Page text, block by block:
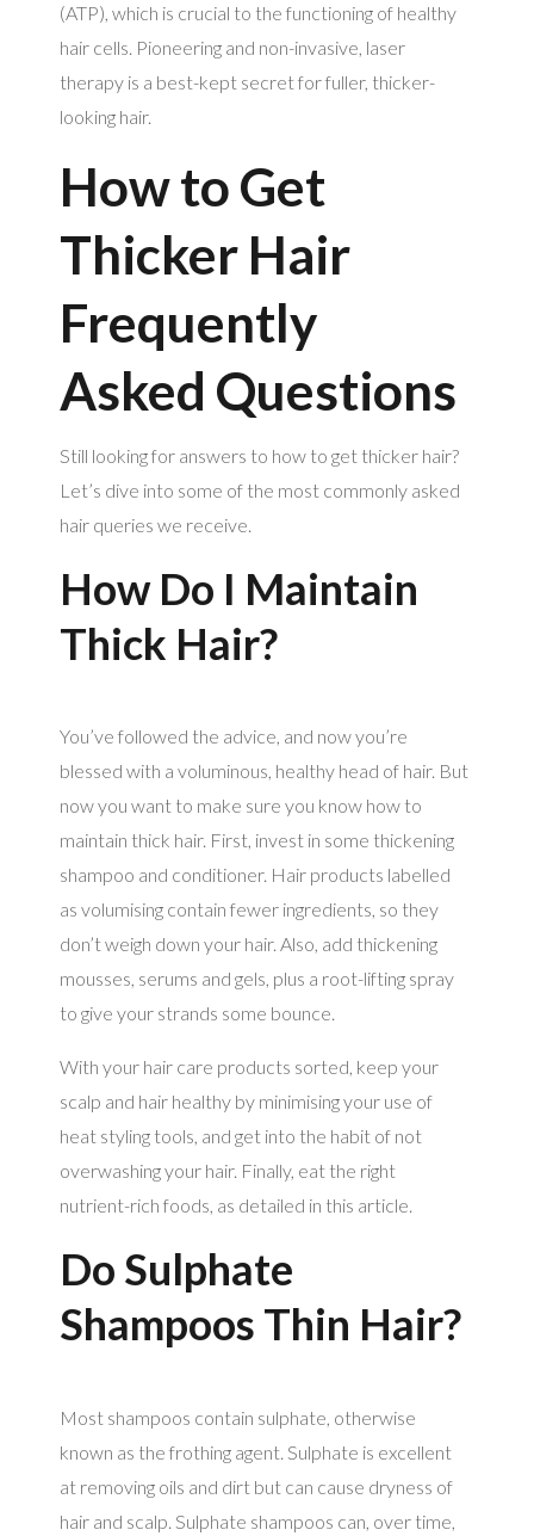
(ATP), which is crucial to the functioning of healthy
hair cells. Pioneering and non-invasive, laser
therapy is a best-kept secret for fuller, thicker-
looking hair.
How to Get
Thicker Hair
Frequently
Asked Questions
Still looking for answers to how to get thicker hair?
Let’s dive into some of the most commonly asked
hair queries we receive.
How Do I Maintain
Thick Hair?
You’ve followed the advice, and now you’re
blessed with a voluminous, healthy head of hair. But
now you want to make sure you know how to
maintain thick hair. First, invest in some thickening
shampoo and conditioner. Hair products labelled
as volumising contain fewer ingredients, so they
don’t weigh down your hair. Also, add thickening
mousses, serums and gels, plus a root-lifting spray
to give your strands some bounce.
With your hair care products sorted, keep your
scalp and hair healthy by minimising your use of
heat styling tools, and get into the habit of not
overwashing your hair. Finally, eat the right
nutrient-rich foods, as detailed in this article.
Do Sulphate
Shampoos Thin Hair?
Most shampoos contain sulphate, otherwise
known as the frothing agent. Sulphate is excellent
at removing oils and dirt but can cause dryness of
hair and scalp. Sulphate shampoos can, over time,